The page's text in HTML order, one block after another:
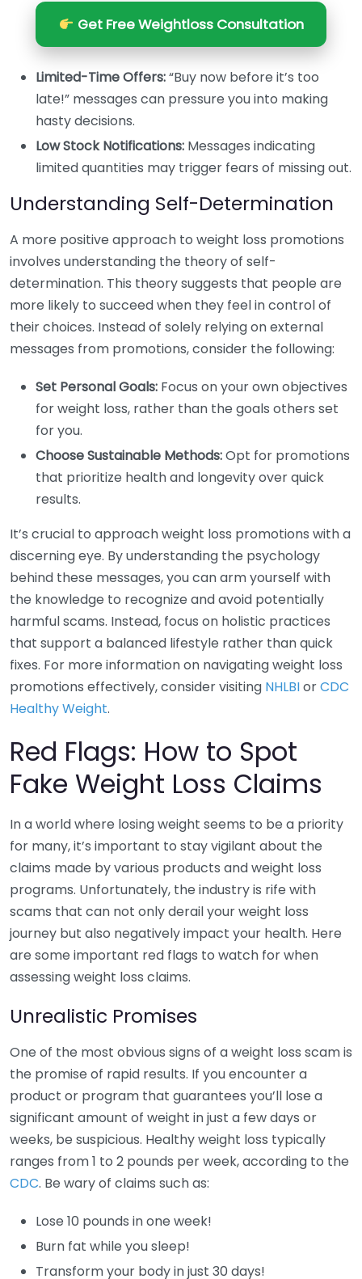
Get Free Weightloss Consultation
Limited-Time Offers:“Buy now before it’s too
late!” messages can pressure you into making
hasty decisions.
Low Stock Notifications: Messages indicating
limited quantities may trigger fears of missing out.
Understanding Self-Determination
A more positive approach to weight loss promotions
involves understanding the theory of self-
determination. This theory suggests that people are
more likely to succeed when they feel in control of
their choices. Instead of solely relying on external
messages from promotions, consider the following:
Set Personal Goals: Focus on your own objectives
for weight loss, rather than the goals others set
for you.
Choose Sustainable Methods:Opt for promotions
that prioritize health and longevity over quick
results.
It’s crucial to approach weight loss promotions with a
discerning eye. By understanding the psychology
behind these messages, you can arm yourself with
the knowledge to recognize and avoid potentially
harmful scams. Instead, focus on holistic practices
that support a balanced lifestyle rather than quick
fixes. For more information on navigating weight loss
promotions effectively, consider visiting NHLBIorCDC
Healthy Weight.
Red Flags: How to Spot
Fake Weight Loss Claims
In a world where losing weight seems to be a priority
for many, it’s important to stay vigilant about the
claims made by various products and weight loss
programs. Unfortunately, the industry is rife with
scams that can not only derail your weight loss
journey but also negatively impact your health. Here
are some important red flags to watch for when
assessing weight loss claims.
Unrealistic Promises
One of the most obvious signs of a weight loss scam is
the promise of rapid results. If you encounter a
product or program that guarantees you’ll lose a
significant amount of weight in just a few days or
weeks, be suspicious. Healthy weight loss typically
ranges from 1 to 2 pounds per week, according to the
CDC. Be wary of claims such as:
Lose 10 pounds in one week!
Burn fat while you sleep!
Transform your body in just 30 days!